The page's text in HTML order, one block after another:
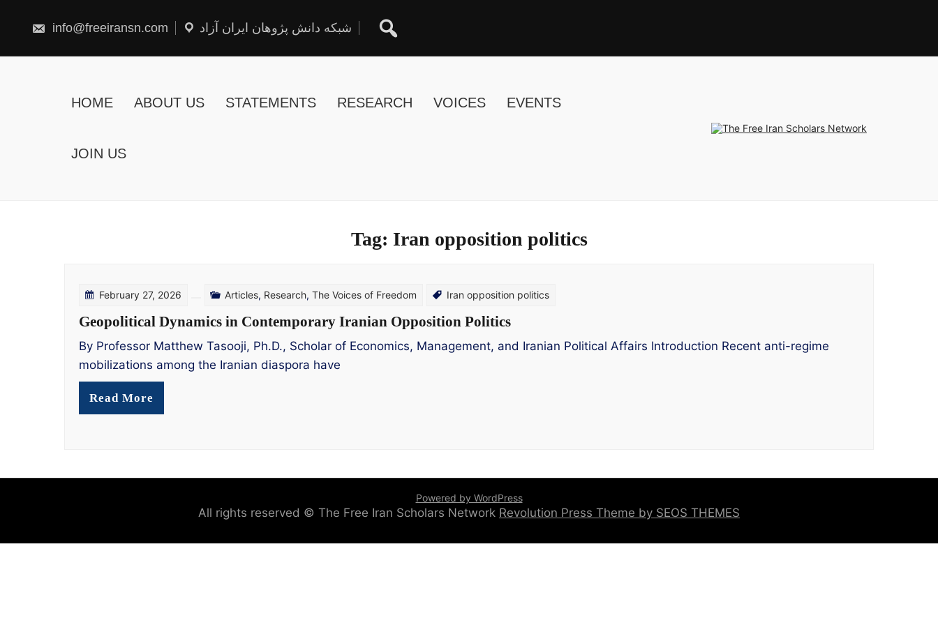
content
info@freeiransn.com شبکه دانش پژوهان ایران آزاد
HOME ABOUT US STATEMENTS RESEARCH VOICES EVENTS
JOIN US
Tag: Iran opposition politics
February 27, 2026 Articles, Research, The Voices of Freedom Iran opposition politics
Geopolitical Dynamics in Contemporary Iranian Opposition Politics
By Professor Matthew Tasooji, Ph.D., Scholar of Economics, Management, and Iranian Political Affairs Introduction Recent anti-regime
mobilizations among the Iranian diaspora have
Read More
Powered by WordPress
All rights reserved © The Free Iran Scholars Network Revolution Press Theme by SEOS THEMES